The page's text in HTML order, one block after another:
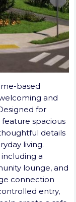
based
and
for
spacious
details
living.
a
lounge, and
connection
entry,